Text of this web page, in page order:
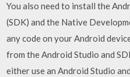
You also need to install the
(SDK) and the Native
any code on your Android
from the Android Studio and
either use an Android Studio